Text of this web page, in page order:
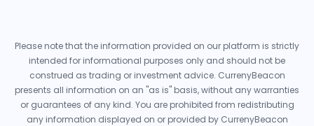
Please note that the information provided on our platform is strictly
intended for informational purposes only and should not be
construed as trading or investment advice. CurrenyBeacon
presents all information on an "as is" basis, without any warranties
or guarantees of any kind. You are prohibited from redistributing
any information displayed on or provided by CurrenyBeacon